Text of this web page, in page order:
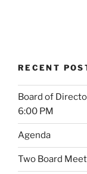
RECENT
Board of
6:00 PM
Agenda
Two Board